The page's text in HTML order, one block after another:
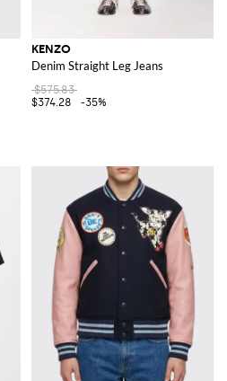
KENZO
Denim Straight Leg Jeans
$575.83
$374.28
-35%